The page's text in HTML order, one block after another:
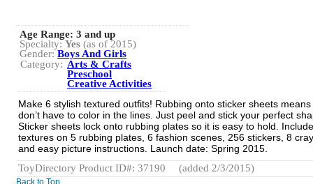
Age Range: 3 and up
Specialty: Yes (as of 2015)
Gender: Boys And Girls
Category: Arts & Crafts
Preschool
Creative Activities
Make 6 stylish textured outfits! Rubbing onto sticker sheets means
don’t have to color in the lines. Just peel and stick your perfect
Sticker sheets lock onto rubbing plates so it is easy to hold.
textures on 5 rubbing plates, 6 fashion scenes, 256 stickers, 8
and easy picture instructions. Launch date: Spring 2015.
ToyDirectory Product ID#: 37190
(added 2/3/2015)
Back to Top